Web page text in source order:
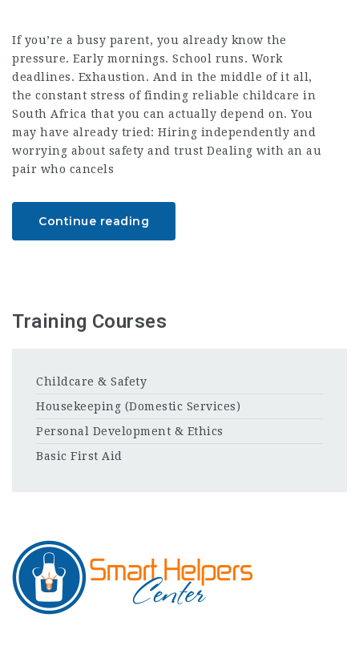
If you’re a busy parent, you already know the
pressure. Early mornings. School runs. Work
deadlines. Exhaustion. And in the middle of it all,
the constant stress of finding reliable childcare in
South Africa that you can actually depend on. You
may have already tried: Hiring independently and
worrying about safety and trust Dealing with an au
pair who cancels
Continue reading
Training Courses
Childcare & Safety
Housekeeping (Domestic Services)
Personal Development & Ethics
Basic First Aid